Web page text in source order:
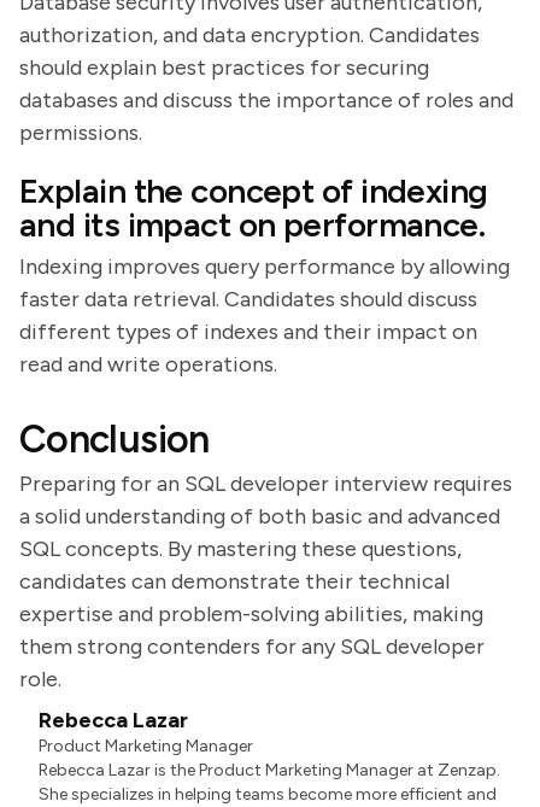
authorization, and data encryption. Candidates
should explain best practices for securing
databases and discuss the importance of roles and
permissions.
Explain the concept of indexing
and its impact on performance.
Indexing improves query performance by allowing
faster data retrieval. Candidates should discuss
different types of indexes and their impact on
read and write operations.
Conclusion
Preparing for an SQL developer interview requires
a solid understanding of both basic and advanced
SQL concepts. By mastering these questions,
candidates can demonstrate their technical
expertise and problem-solving abilities, making
them strong contenders for any SQL developer
role.
Rebecca Lazar
Product Marketing Manager
Rebecca Lazar is the Product Marketing Manager at Zenzap.
She specializes in helping teams become more efficient and